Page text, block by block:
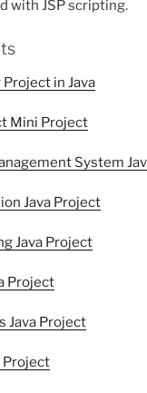
with JSP scripting.
Project in Java
Mini Project
System
Java Project
Java Project
Project
Java Project
Project